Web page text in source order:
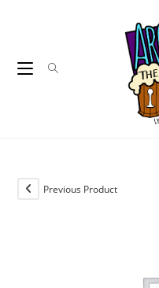
Previous Product